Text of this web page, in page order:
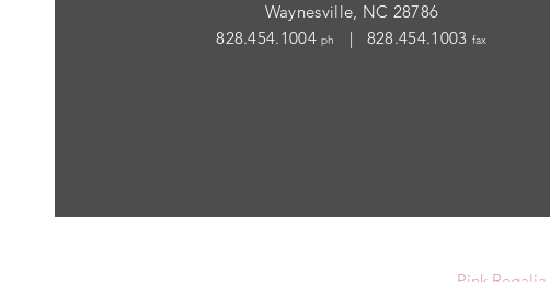
Waynesville, NC 28786
828.454.1004ph | 828.454.1003 fax